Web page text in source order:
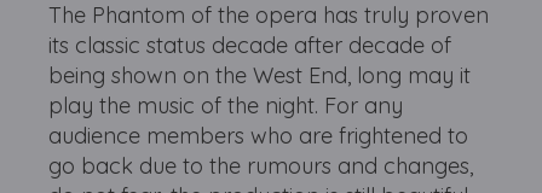
The Phantom of the opera has truly proven
its classic status decade after decade of
being shown on the West End, long may it
play the music of the night. For any
audience members who are frightened to
go back due to the rumours and changes,